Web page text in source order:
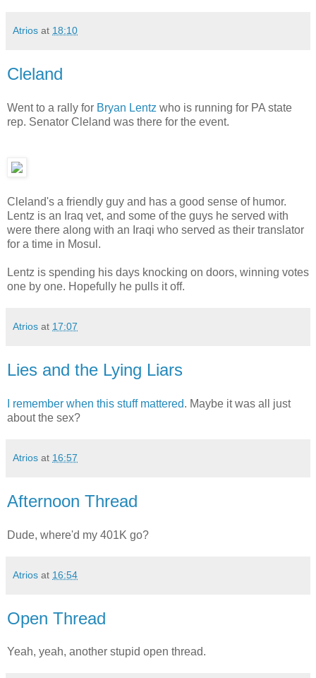
Atrios at 18:10
Cleland
Went to a rally for Bryan Lentz who is running for PA state
rep. Senator Cleland was there for the event.
Cleland's a friendly guy and has a good sense of humor.
Lentz is an Iraq vet, and some of the guys he served with
were there along with an Iraqi who served as their translator
for a time in Mosul.
Lentz is spending his days knocking on doors, winning votes
one by one. Hopefully he pulls it off.
Atrios at 17:07
Lies and the Lying Liars
I remember when this stuff mattered. Maybe it was all just
about the sex?
Atrios at 16:57
Afternoon Thread
Dude, where'd my 401K go?
Atrios at 16:54
Open Thread
Yeah, yeah, another stupid open thread.